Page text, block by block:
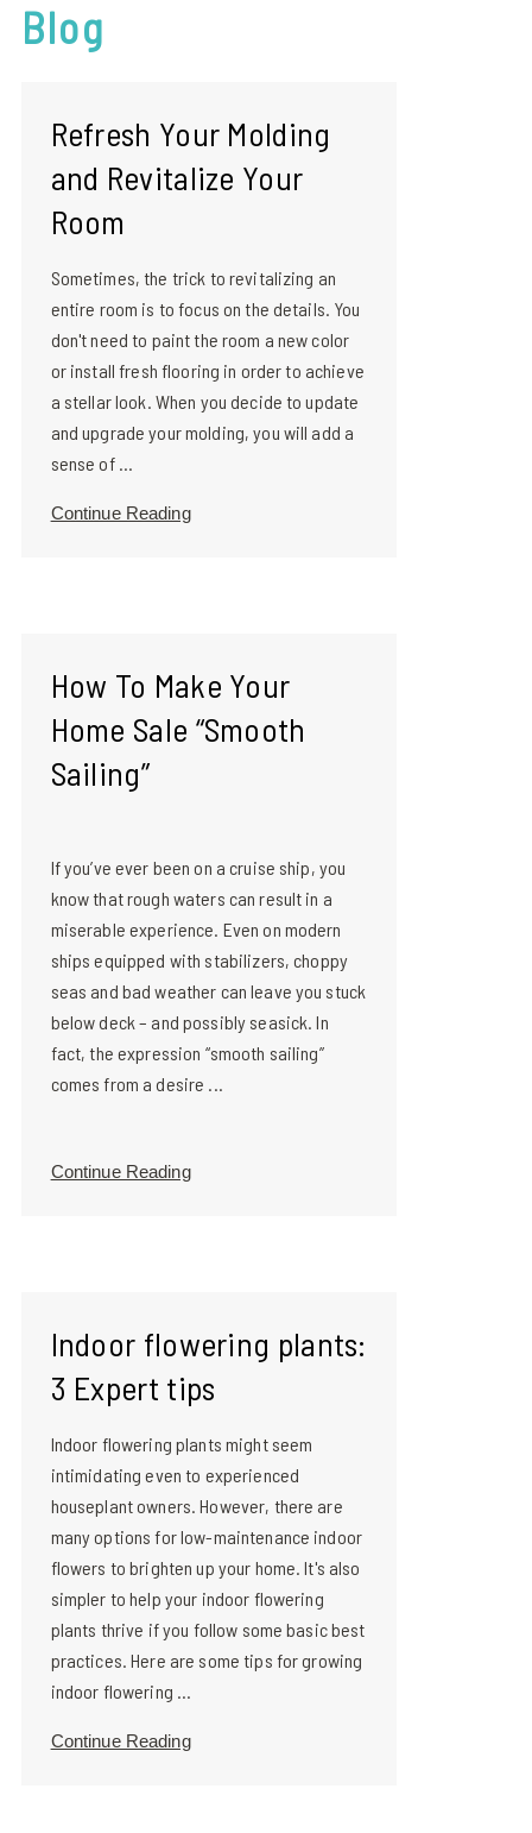
Blog
Refresh Your Molding
and Revitalize Your
Room
Sometimes, the trick to revitalizing an
entire room is to focus on the details. You
don't need to paint the room a new color
or install fresh flooring in order to achieve
a stellar look. When you decide to update
and upgrade your molding, you will add a
sense of ...
Continue Reading
How To Make Your
Home Sale “Smooth
Sailing”
If you’ve ever been on a cruise ship, you
know that rough waters can result in a
miserable experience. Even on modern
ships equipped with stabilizers, choppy
seas and bad weather can leave you stuck
below deck – and possibly seasick. In
fact, the expression “smooth sailing”
comes from a desire ...
Continue Reading
Indoor flowering plants:
3 Expert tips
Indoor flowering plants might seem
intimidating even to experienced
houseplant owners. However, there are
many options for low-maintenance indoor
flowers to brighten up your home. It's also
simpler to help your indoor flowering
plants thrive if you follow some basic best
practices. Here are some tips for growing
indoor flowering ...
Continue Reading